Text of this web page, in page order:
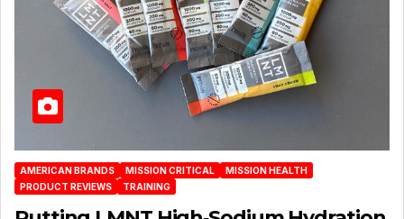
AMERICAN BRANDS MISSION CRITICAL
MISSION HEALTH
PRODUCT REVIEWS
TRAINING